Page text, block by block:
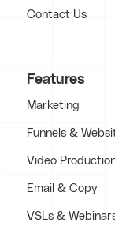
Contact Us
Features
Marketing
Funnels &
Video
Email & Copy
VSLs &